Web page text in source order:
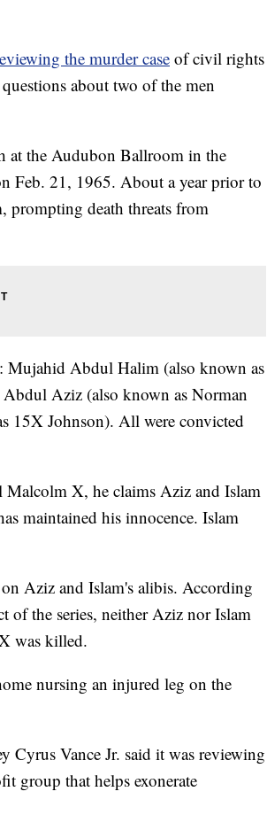
the murder case of civil rights
about two of the men
at the Audubon Ballroom in the
Feb. 21, 1965. About a year prior to
prompting death threats from
Mujahid Abdul Halim (also known as
Aziz (also known as Norman
15X Johnson). All were convicted
X, he claims Aziz and Islam
maintained his innocence. Islam
on Aziz and Islam's alibis. According
of the series, neither Aziz nor Islam
was killed.
nursing an injured leg on the
Cyrus Vance Jr. said it was reviewing
group that helps exonerate